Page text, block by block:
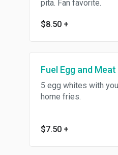
pita. Fan favorite.
$8.50 +
Fuel Egg and
5 egg whites with
home fries.
$7.50 +